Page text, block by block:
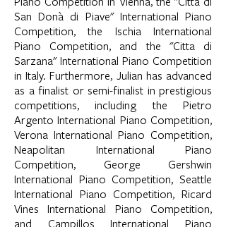
San Donà di Piave" International Piano
Competition, the Ischia International
Piano Competition, and the "Citta di
Sarzana" International Piano Competition
in Italy. Furthermore, Julian has advanced
as a finalist or semi-finalist in prestigious
competitions, including the Pietro
Argento International Piano Competition,
Verona International Piano Competition,
Neapolitan International Piano
Competition, George Gershwin
International Piano Competition, Seattle
International Piano Competition, Ricard
Vines International Piano Competition,
and Campillos International Piano